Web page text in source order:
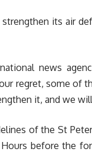
its air
news
regret, some of
it, and we
of the St
before the